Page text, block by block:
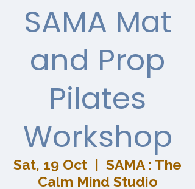
SAMA Mat
and Prop
Pilates
Workshop
Sat, 19 Oct
  |
SAMA : The
Calm Mind Studio